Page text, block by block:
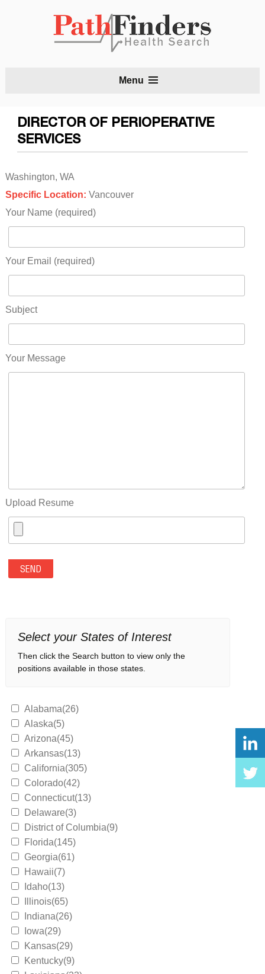
Menu
DIRECTOR OF PERIOPERATIVE
SERVICES
Washington, WA
Specific Location: Vancouver
Your Name (required)
Your Email (required)
Subject
Your Message
Upload Resume
Select your States of Interest
Then click the Search button to view only the
positions available in those states.
Alabama(26)
Alaska(5)
Arizona(45)
Arkansas(13)
California(305)
Colorado(42)
Connecticut(13)
Delaware(3)
District of Columbia(9)
Florida(145)
Georgia(61)
Hawaii(7)
Idaho(13)
Illinois(65)
Indiana(26)
Iowa(29)
Kansas(29)
Kentucky(9)